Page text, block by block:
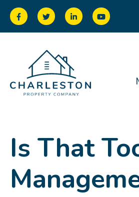
Is That